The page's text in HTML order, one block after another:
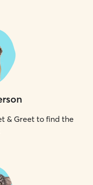
& Greet to find the